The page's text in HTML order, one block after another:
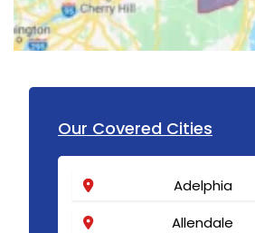
Our Covered Cities
Adelphia
Allendale